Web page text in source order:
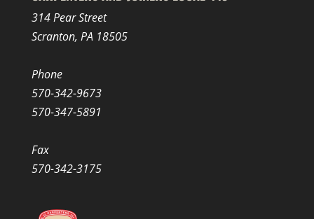
314 Pear Street
Scranton, PA 18505
Phone
570-342-9673
570-347-5891
Fax
570-342-3175